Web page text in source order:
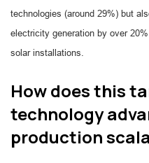
technologies (around 29%) but
electricity generation by over
solar installations.
How does this
technology
production